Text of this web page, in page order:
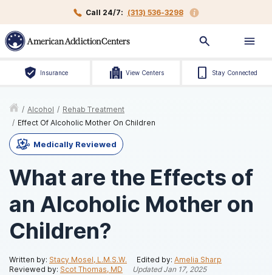
Call 24/7: (313) 536-3298
Insurance View Centers Stay Connected
/ Alcohol / Rehab Treatment
/ Effect Of Alcoholic Mother On Children
Medically Reviewed
What are the Effects of
an Alcoholic Mother on
Children?
Written by: Stacy Mosel, L.M.S.W. Edited by: Amelia Sharp
Reviewed by: Scot Thomas, MD UpdatedJan 17, 2025